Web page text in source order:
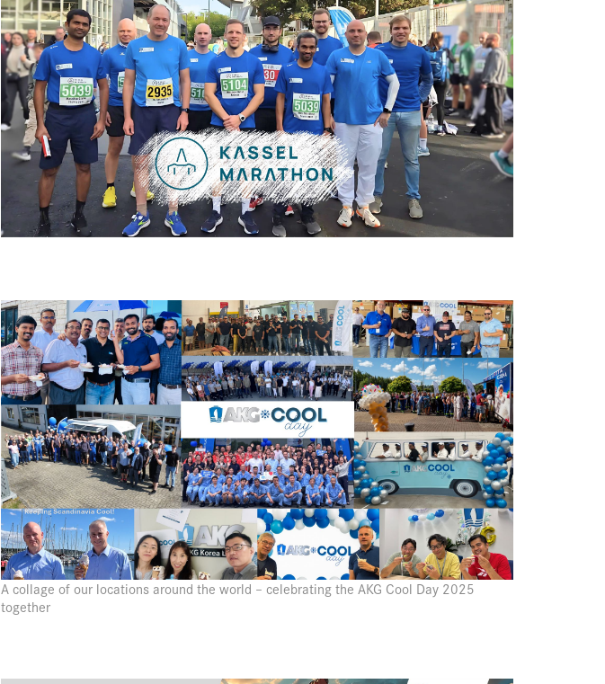
A collage of our locations around the world – celebrating the AKG Cool Day 2025
together